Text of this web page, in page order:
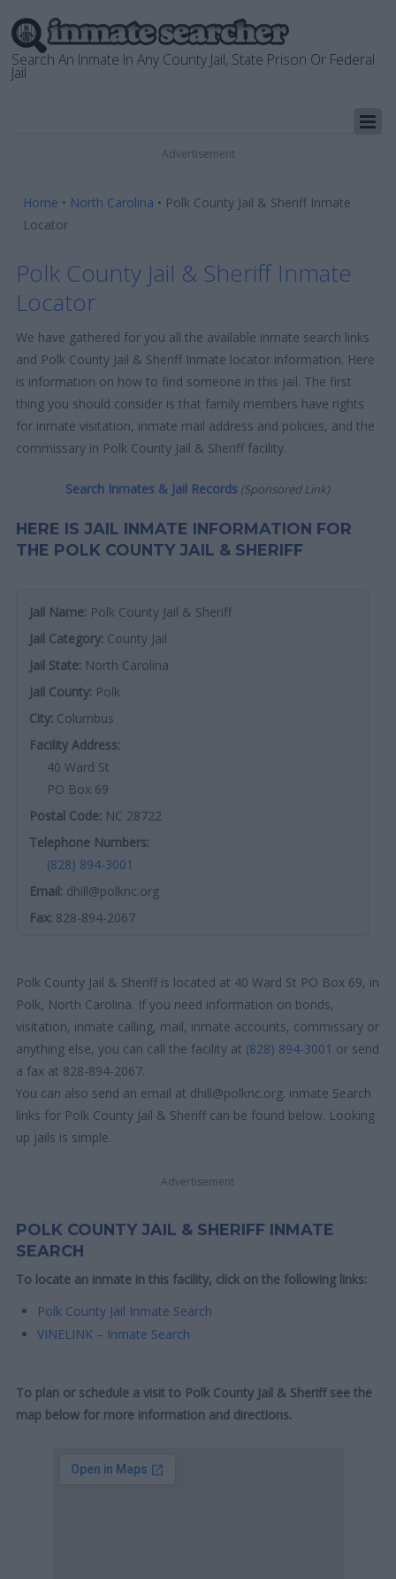
Search An Inmate In Any County Jail, State Prison Or Federal
Jail
Advertisement
Home • North Carolina • Polk County Jail & Sheriff Inmate
Locator
Polk County Jail & Sheriff Inmate
Locator
We have gathered for you all the available inmate search links
and Polk County Jail & Sheriff Inmate locator information. Here
is information on how to find someone in this jail. The first
thing you should consider is that family members have rights
for inmate visitation, inmate mail address and policies, and the
commissary in Polk County Jail & Sheriff facility.
Search Inmates & Jail Records (Sponsored Link)
HERE IS JAIL INMATE INFORMATION FOR
THE POLK COUNTY JAIL & SHERIFF
Jail Name: Polk County Jail & Sheriff
Jail Category: County Jail
Jail State: North Carolina
Jail County: Polk
City: Columbus
Facility Address:
40 Ward St
PO Box 69
Postal Code: NC 28722
Telephone Numbers:
(828) 894-3001
Email: dhill@polknc.org
Fax: 828-894-2067
Polk County Jail & Sheriff is located at 40 Ward St PO Box 69, in
Polk, North Carolina. If you need information on bonds,
visitation, inmate calling, mail, inmate accounts, commissary or
anything else, you can call the facility at (828) 894-3001 or send
a fax at 828-894-2067.
You can also send an email at dhill@polknc.org. inmate Search
links for Polk County Jail & Sheriff can be found below. Looking
up jails is simple.
Advertisement
POLK COUNTY JAIL & SHERIFF INMATE
SEARCH
To locate an inmate in this facility, click on the following links:
Polk County Jail Inmate Search
VINELINK – Inmate Search
To plan or schedule a visit to Polk County Jail & Sheriff see the
map below for more information and directions.